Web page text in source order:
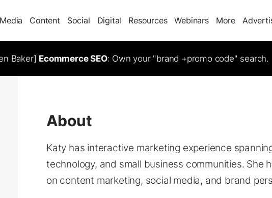
Content Social Digital Resources Webinars More
Baker] Ecommerce SEO: Own your "brand +promo code" search.
About
Katy has interactive marketing experience
technology, and small business communities. She
on content marketing, social media, and brand